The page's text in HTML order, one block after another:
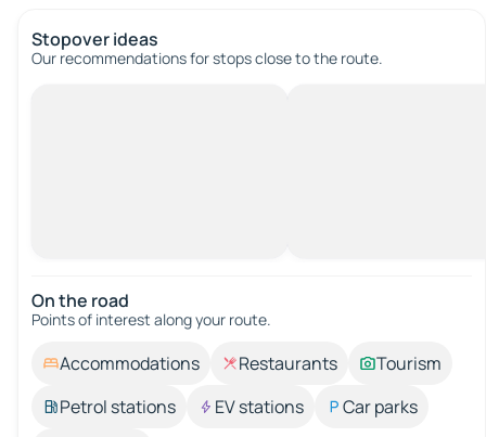
Stopover ideas
Our recommendations for stops close to the route.
On the road
Points of interest along your route.
Accommodations Restaurants
Tourism
Petrol stations
EV stations
Car parks